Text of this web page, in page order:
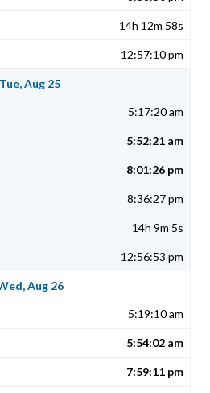
14h 12m 58s
12:57:10 pm
Tue, Aug 25
5:17:20 am
5:52:21 am
8:01:26 pm
8:36:27 pm
14h 9m 5s
12:56:53 pm
Aug 26
5:19:10 am
5:54:02 am
7:59:11 pm